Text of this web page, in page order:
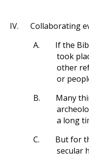
IV.
Collaborating
A.
If the
took
other
or
B.
Many
a long
C.
But for
secular